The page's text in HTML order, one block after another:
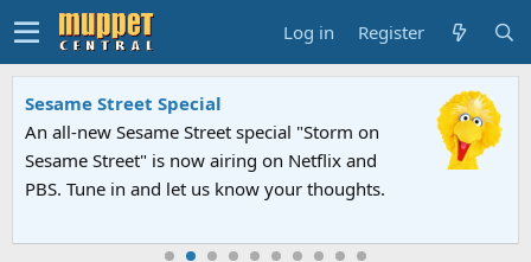
Log in Register
Sesame Street Special
An all-new Sesame Street special "Storm on
Sesame Street" is now airing on Netflix and
PBS. Tune in and let us know your thoughts.